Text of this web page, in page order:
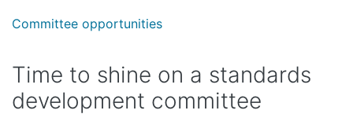
Committee opportunities
Time to shine on a standards
development committee